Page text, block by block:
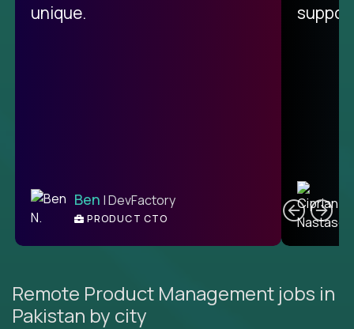
unique.
Ben | DevFactory
PRODUCT CTO
Remote Product Management jobs in
Pakistan by city